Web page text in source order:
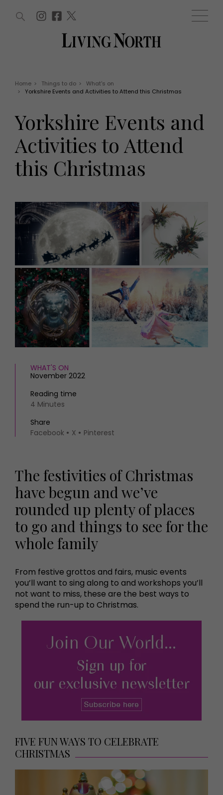
Offers
EVENTS
Tickets
Christmas
Awards
HOMES AND GARDENS
Interiors
Gardens
FOOD AND DRINK
Recipes
Reviews
Eat and Drink
Health and beauty
Weddings
Family
People
Travel
What's on
Staying in
Places to go
MORE +
Magazine subscription
Newsletter
Previous issues
Work with us
Advertise with us
WIN AND OFFERS (0) EVENTS (0)
Home > Things to do >
What's on
>
Yorkshire Events and Activities to Attend this Christmas
Yorkshire Events and
Activities to Attend
this Christmas
WHAT'S ON
November 2022
Reading time
4 Minutes
Share
Facebook
X Pinterest
The festivities of Christmas
have begun and we’ve
rounded up plenty of places
to go and things to see for the
whole family
From festive grottos and fairs, music events
you’ll want to sing along to and workshops you’ll
not want to miss, these are the best ways to
spend the run-up to Christmas.
FIVE FUN WAYS TO CELEBRATE
CHRISTMAS